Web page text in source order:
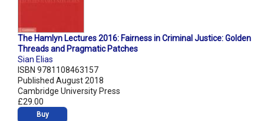
The Hamlyn Lectures 2016: Fairness in Criminal Justice: Golden
Threads and Pragmatic Patches
Sian Elias
ISBN 9781108463157
Published August 2018
Cambridge University Press
£29.00
Buy